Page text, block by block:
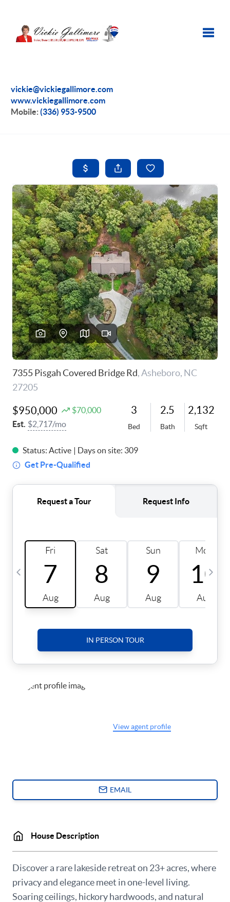
vickie@vickiegallimore.com
www.vickiegallimore.com
Mobile:(336) 953-9500